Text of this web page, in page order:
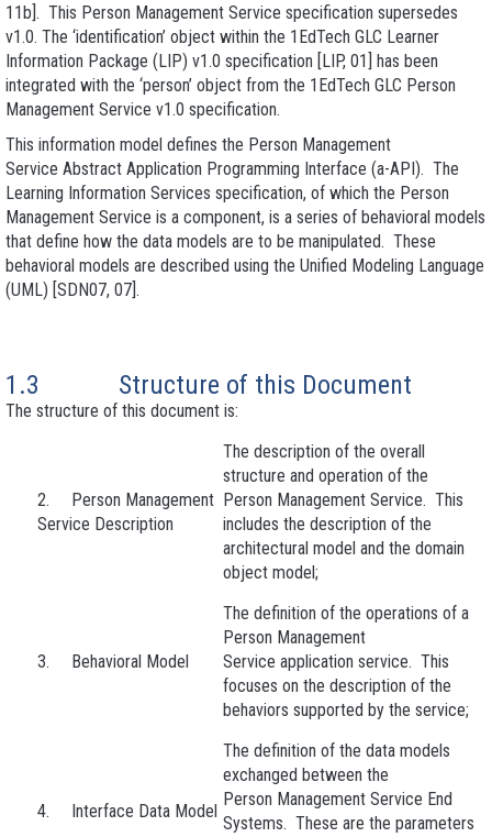
11b]. This Person Management Service specification supersedes
v1.0. The ‘identification’ object within the 1EdTech GLC Learner
Information Package (LIP) v1.0 specification [LIP, 01] has been
integrated with the ‘person’ object from the 1EdTech GLC Person
Management Service v1.0 specification.
This information model defines the Person Management
Service Abstract Application Programming Interface (a-API). The
Learning Information Services specification, of which the Person
Management Service is a component, is a series of behavioral models
that define how the data models are to be manipulated. These
behavioral models are described using the Unified Modeling Language
(UML) [SDN07, 07].
1.3 Structure of this Document
The structure of this document is:
2. Person Management
Service Description
The description of the overall
structure and operation of the
Person Management Service. This
includes the description of the
architectural model and the domain
object model;
3. Behavioral Model
The definition of the operations of a
Person Management
Service application service. This
focuses on the description of the
behaviors supported by the service;
4. Interface Data Model
The definition of the data models
exchanged between the
Person Management Service End
Systems. These are the parameters